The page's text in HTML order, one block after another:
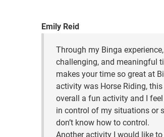
Emily Reid
Through my Binga
challenging, and meaningful
makes your time so great at
activity was Horse Riding,
overall a fun activity and I
in control of my situations or
don’t know how to control.
Another activity I would like